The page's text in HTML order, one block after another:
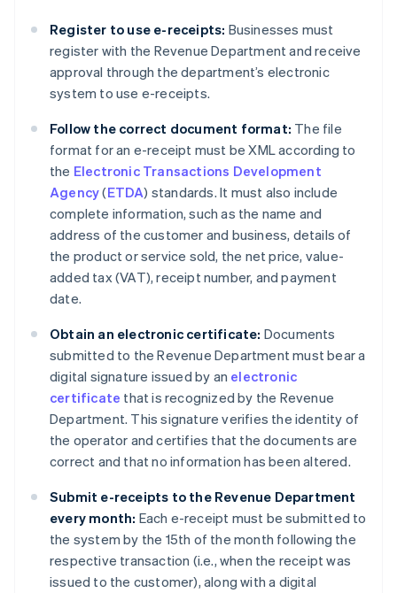
Register to use e-receipts: Businesses must
register with the Revenue Department and receive
approval through the department’s electronic
system to use e-receipts.
Follow the correct document format: The file
format for an e-receipt must be XML according to
the Electronic Transactions Development
Agency(ETDA) standards. It must also include
complete information, such as the name and
address of the customer and business, details of
the product or service sold, the net price, value-
added tax (VAT), receipt number, and payment
date.
Obtain an electronic certificate: Documents
submitted to the Revenue Department must bear a
digital signature issued by an electronic
certificate that is recognized by the Revenue
Department. This signature verifies the identity of
the operator and certifies that the documents are
correct and that no information has been altered.
Submit e-receipts to the Revenue Department
every month: Each e-receipt must be submitted to
the system by the 15th of the month following the
respective transaction (i.e., when the receipt was
issued to the customer), along with a digital